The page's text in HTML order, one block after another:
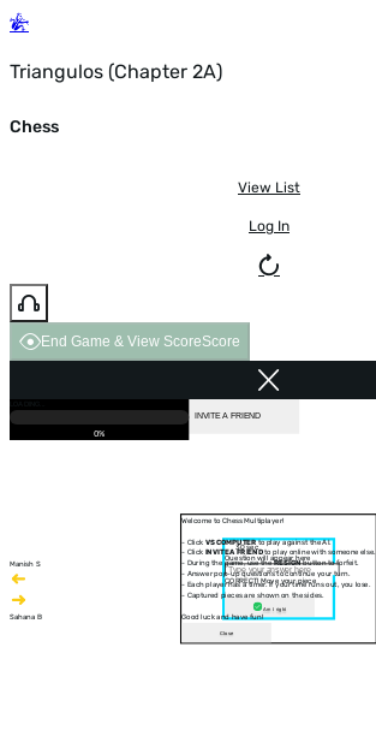
Triangulos (Chapter 2A)
Chess
View List
Log In
End Game & View ScoreScore
Manish S
Sahana B
30 sec
Question will appear here
CORRECT! Move your piece
Am I right
Welcome to Chess Multiplayer!
- Click VS COMPUTERto play against the AI.
- Click INVITE A FRIENDto play online with someone else.
- During the game, use theRESIGNbutton to forfeit.
- Answer pop-up questions to continue your turn.
- Each player has a timer. If your time runs out, you lose.
- Captured pieces are shown on the sides.
Good luck and have fun!
Close
INVITE A FRIEND
0%